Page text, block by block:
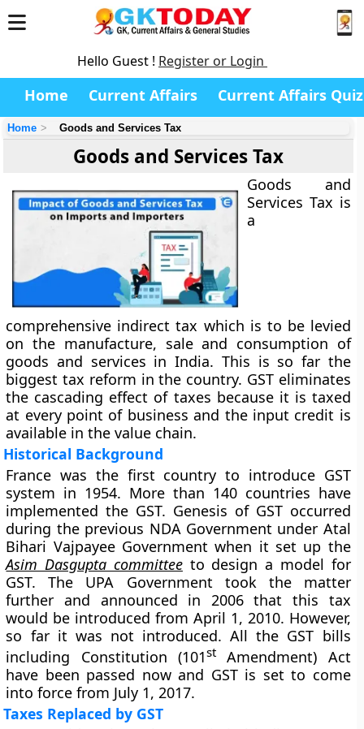
Hello Guest ! Register or Login
Home Current Affairs Current Affairs Quiz
Home Goods and Services Tax
Goods and Services Tax
Goods and
Services Tax is
a
comprehensive indirect tax which is to be levied
on the manufacture, sale and consumption of
goods and services in India. This is so far the
biggest tax reform in the country. GST eliminates
the cascading effect of taxes because it is taxed
at every point of business and the input credit is
available in the value chain.
Historical Background
France was the first country to introduce GST
system in 1954. More than 140 countries have
implemented the GST. Genesis of GST occurred
during the previous NDA Government under Atal
Bihari Vajpayee Government when it set up the
Asim Dasgupta committeeto design a model for
GST. The UPA Government took the matter
further and announced in 2006 that this tax
would be introduced from April 1, 2010. However,
so far it was not introduced. All the GST bills
including Constitution (101st
Amendment) Act
have been passed now and GST is set to come
into force from July 1, 2017.
Taxes Replaced by GST